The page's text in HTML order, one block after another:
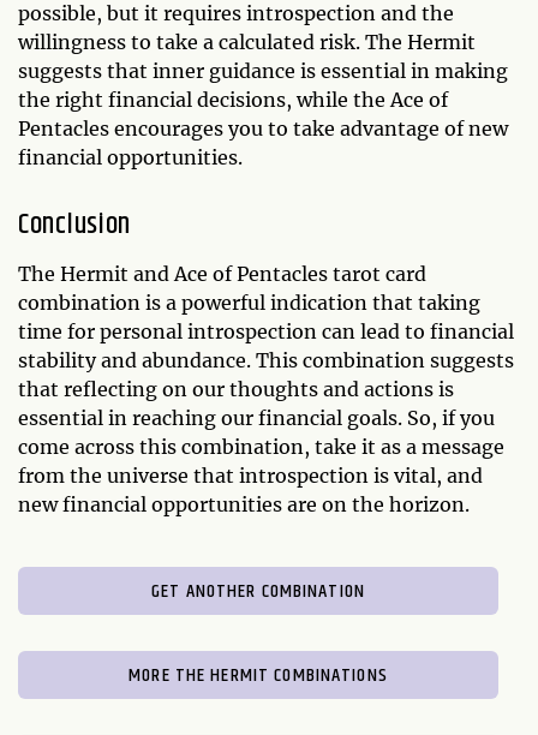
possible, but it requires introspection and the
willingness to take a calculated risk. The Hermit
suggests that inner guidance is essential in making
the right financial decisions, while the Ace of
Pentacles encourages you to take advantage of new
financial opportunities.
Conclusion
The Hermit and Ace of Pentacles tarot card
combination is a powerful indication that taking
time for personal introspection can lead to financial
stability and abundance. This combination suggests
that reflecting on our thoughts and actions is
essential in reaching our financial goals. So, if you
come across this combination, take it as a message
from the universe that introspection is vital, and
new financial opportunities are on the horizon.
GET ANOTHER COMBINATION
MORE THE HERMIT COMBINATIONS